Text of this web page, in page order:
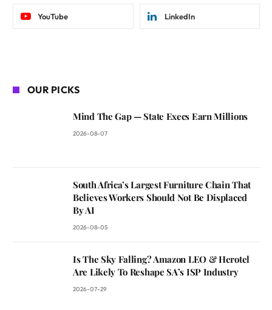
YouTube LinkedIn
OUR PICKS
Mind The Gap — State Execs Earn Millions
2026-08-07
South Africa’s Largest Furniture Chain That
Believes Workers Should Not Be Displaced
By AI
2026-08-05
Is The Sky Falling? Amazon LEO & Herotel
Are Likely To Reshape SA’s ISP Industry
2026-07-29